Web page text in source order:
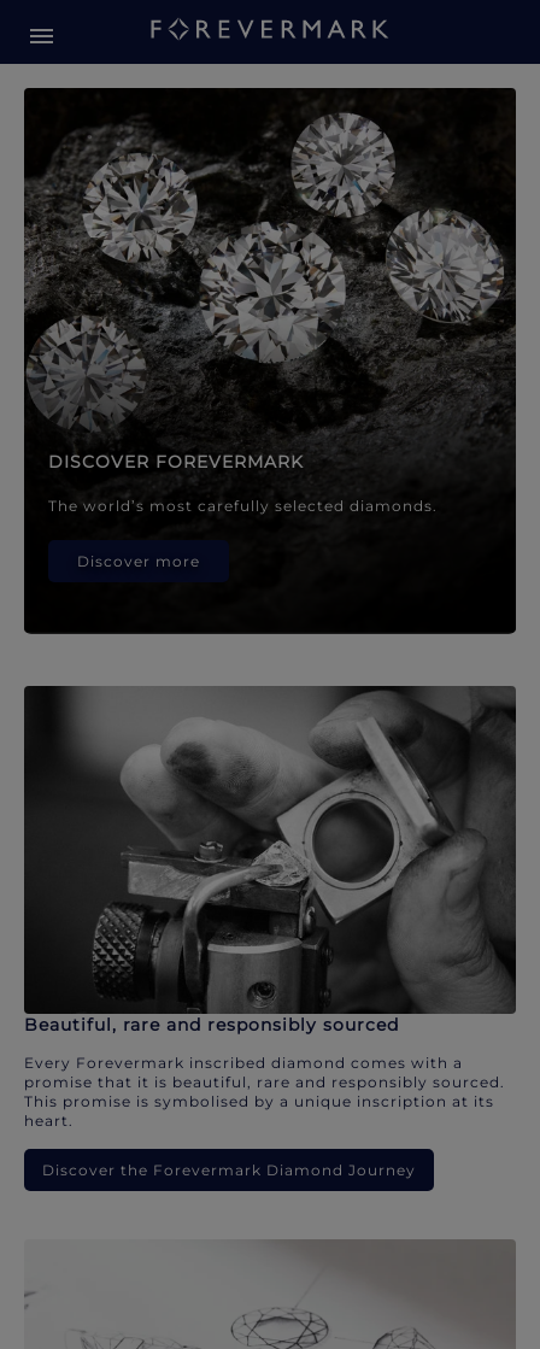
Forevermark Diamond
DISCOVER FOREVERMARK
The world’s most carefully selected diamonds.
Discover more
Beautiful, rare and responsibly sourced
Every Forevermark inscribed diamond comes with a
promise that it is beautiful, rare and responsibly sourced.
This promise is symbolised by a unique inscription at its
heart.
Discover the Forevermark Diamond Journey